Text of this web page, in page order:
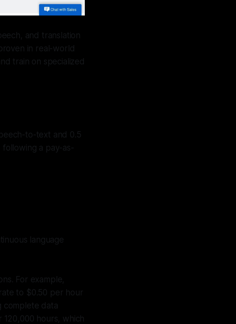
and translation
in real-world
train on specialized
to-text and 0.5
a pay-as-
language
For example,
to $0.50 per hour
complete data
120,000 hours, which